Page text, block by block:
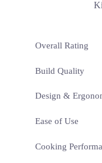
Overall Rating
Build Quality
Design &
Ease of Use
Cooking